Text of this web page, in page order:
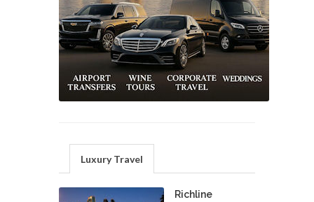
Luxury Travel
Richline